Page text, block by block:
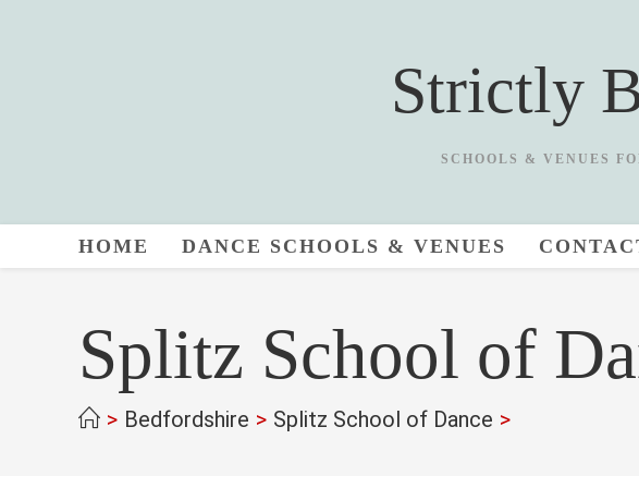
Strictly
SCHOOLS & VENUES
HOME DANCE SCHOOLS & VENUES
Splitz School of
> Bedfordshire > Splitz School of Dance >